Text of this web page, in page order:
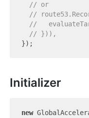
// or
//
//
// })),
Initializer
new